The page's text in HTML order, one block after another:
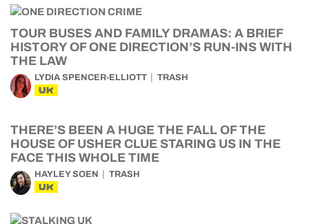
TOUR BUSES AND FAMILY DRAMAS: A BRIEF
HISTORY OF ONE DIRECTION’S RUN-INS WITH
THE LAW
LYDIA SPENCER-ELLIOTT TRASH
UK
THERE’S BEEN A HUGE THE FALL OF THE
HOUSE OF USHER CLUE STARING US IN THE
FACE THIS WHOLE TIME
HAYLEY SOEN TRASH
UK